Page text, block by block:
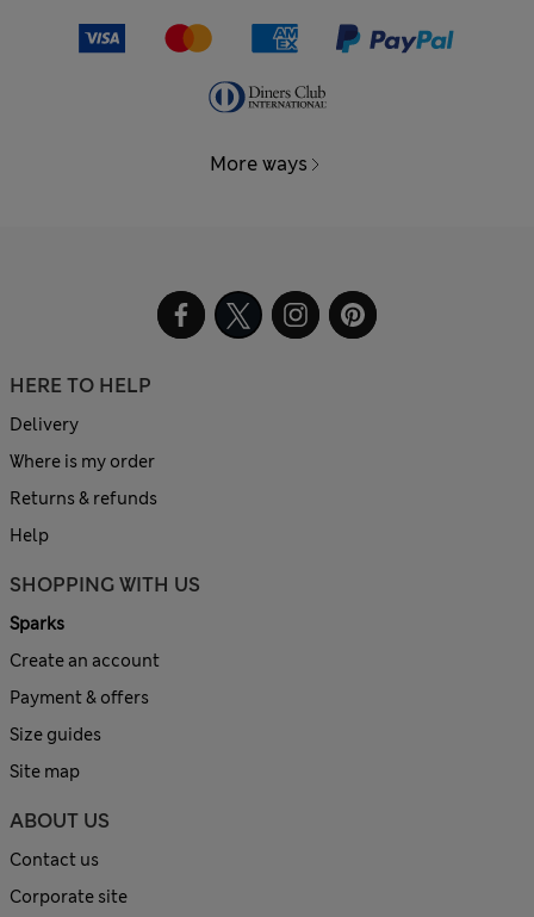
More ways
HERE TO HELP
Delivery
Where is my order
Returns & refunds
Help
SHOPPING WITH US
Sparks
Create an account
Payment & offers
Size guides
Site map
ABOUT US
Contact us
Corporate site